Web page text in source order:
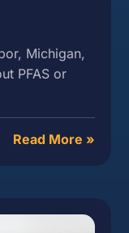
Michigan,
PFAS or
Read More »